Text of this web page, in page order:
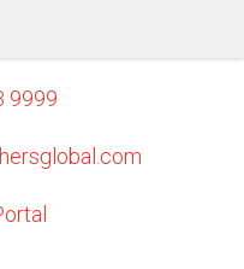
9999